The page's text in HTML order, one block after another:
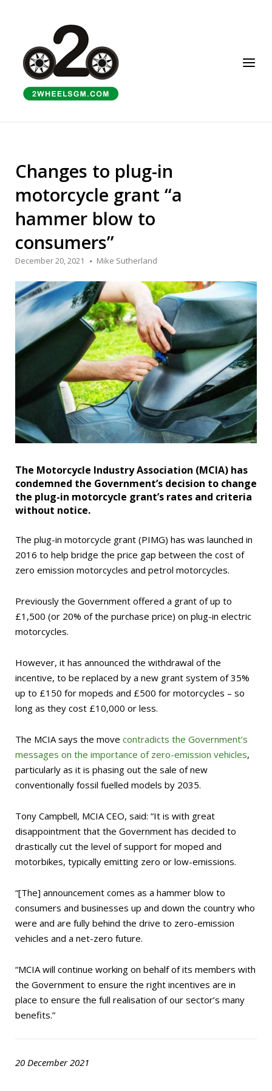
Menu
Changes to plug-in
motorcycle grant “a
hammer blow to
consumers”
December 20, 2021 Mike Sutherland
The Motorcycle Industry Association (MCIA) has
condemned the Government’s decision to change
the plug-in motorcycle grant’s rates and criteria
without notice.
The plug-in motorcycle grant (PIMG) has was launched in
2016 to help bridge the price gap between the cost of
zero emission motorcycles and petrol motorcycles.
Previously the Government offered a grant of up to
£1,500 (or 20% of the purchase price) on plug-in electric
motorcycles.
However, it has announced the withdrawal of the
incentive, to be replaced by a new grant system of 35%
up to £150 for mopeds and £500 for motorcycles – so
long as they cost £10,000 or less.
The MCIA says the move contradicts the Government’s
messages on the importance of zero-emission vehicles,
particularly as it is phasing out the sale of new
conventionally fossil fuelled models by 2035.
Tony Campbell, MCIA CEO, said: “It is with great
disappointment that the Government has decided to
drastically cut the level of support for moped and
motorbikes, typically emitting zero or low-emissions.
“[The] announcement comes as a hammer blow to
consumers and businesses up and down the country who
were and are fully behind the drive to zero-emission
vehicles and a net-zero future.
“MCIA will continue working on behalf of its members with
the Government to ensure the right incentives are in
place to ensure the full realisation of our sector’s many
benefits.”
20 December 2021